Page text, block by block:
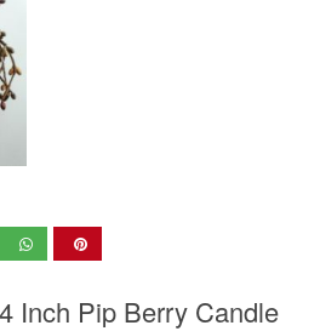
Inch Pip Berry Candle